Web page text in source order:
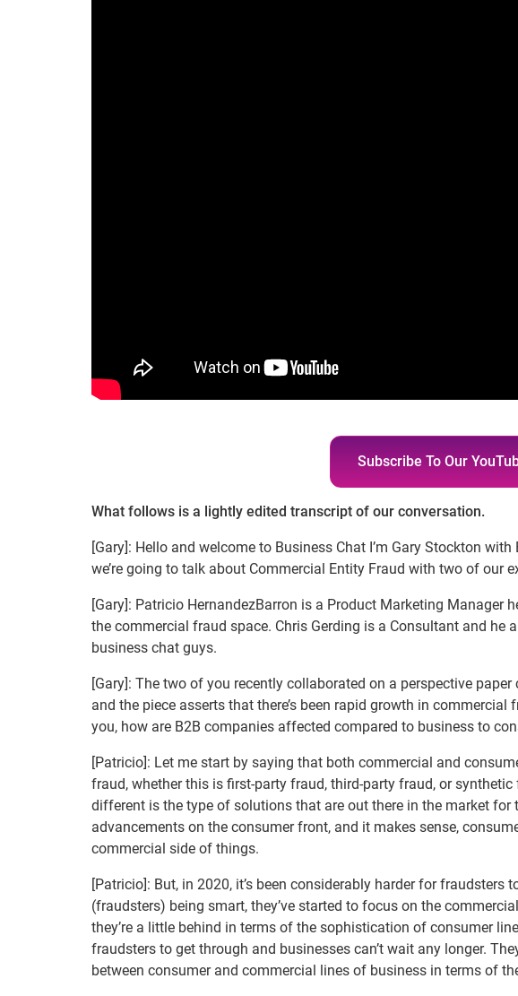
Subscribe To Our
What follows is a lightly edited transcript of our conversation.
[Gary]: Hello and welcome to Business Chat I’m Gary Stockton
we’re going to talk about Commercial Entity Fraud with two of our
[Gary]: Patricio HernandezBarron is a Product Marketing Manager
the commercial fraud space. Chris Gerding is a Consultant and he
business chat guys.
[Gary]: The two of you recently collaborated on a perspective
and the piece asserts that there’s been rapid growth in
you, how are B2B companies affected compared to business to
[Patricio]: Let me start by saying that both commercial and
fraud, whether this is first-party fraud, third-party fraud, or
different is the type of solutions that are out there in the market for
advancements on the consumer front, and it makes sense,
commercial side of things.
[Patricio]: But, in 2020, it’s been considerably harder for
(fraudsters) being smart, they’ve started to focus on the
they’re a little behind in terms of the sophistication of consumer
fraudsters to get through and businesses can’t wait any longer.
between consumer and commercial lines of business in terms of